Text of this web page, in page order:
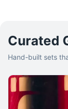
Curated
Hand-built sets